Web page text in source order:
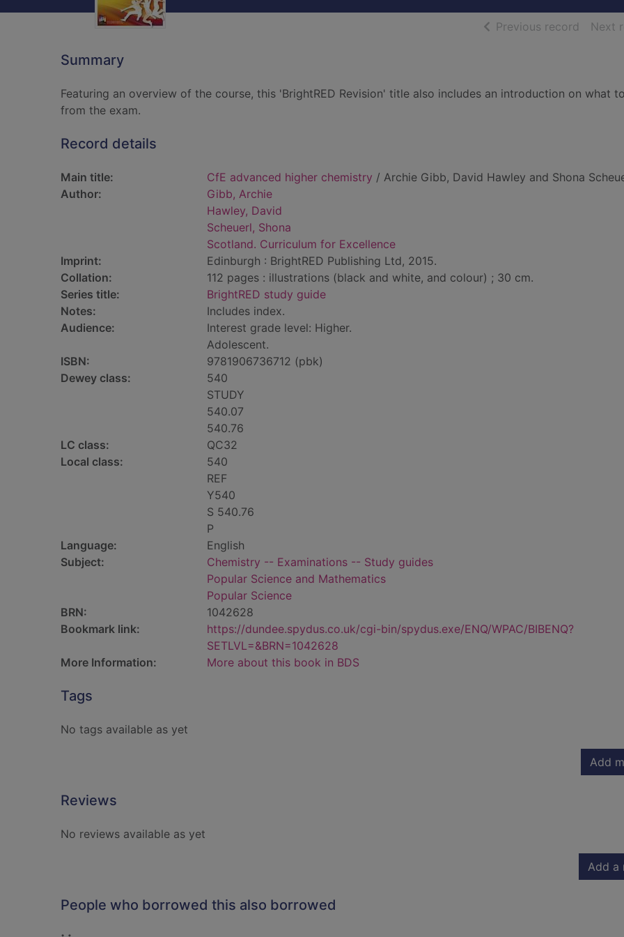
Previous record ofNext
Summary
Featuring an overview of the course, this 'BrightRED Revision' title also includes an introduction on what
from the exam.
Record details
Main title: CfE advanced higher chemistry / Archie Gibb, David Hawley and Shona
Author:
Gibb, Archie
Hawley, David
Scheuerl, Shona
Scotland. Curriculum for Excellence
Imprint:
Edinburgh : BrightRED Publishing Ltd, 2015.
Collation:
112 pages : illustrations (black and white, and colour) ; 30 cm.
Series title:
BrightRED study guide
Notes:
Includes index.
Audience:
Interest grade level: Higher.
Adolescent.
ISBN:
9781906736712 (pbk)
Dewey class:
540
STUDY
540.07
540.76
LC class:
QC32
Local class:
540
REF
Y540
S 540.76
P
Language:
English
Subject:
Chemistry -- Examinations -- Study guides
Popular Science and Mathematics
Popular Science
BRN:
1042628
Bookmark link:
https://dundee.spydus.co.uk/cgi-bin/spydus.exe/ENQ/WPAC/BIBENQ?
SETLVL=&BRN=1042628
More Information:
More about this book in BDS
Tags
No tags available as yet
Add
Reviews
No reviews available as yet
Add a
People who borrowed this also borrowed